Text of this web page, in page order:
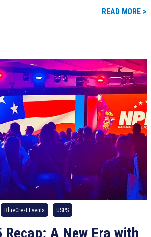
READ MORE >
BlueCrest Events USPS
Recap: A New Era with